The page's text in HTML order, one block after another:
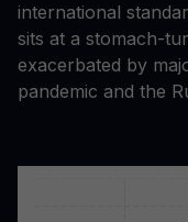
international
sits at a stomach-
exacerbated by
pandemic and the